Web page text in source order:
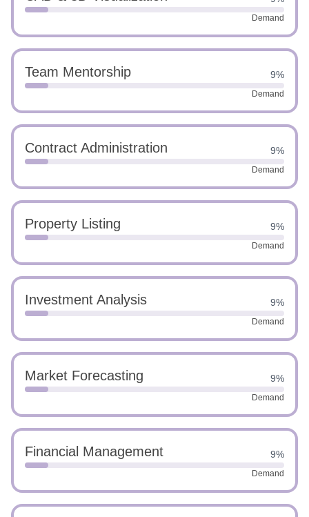
Demand
Team Mentorship 9%
Demand
Contract Administration 9%
Demand
Property Listing 9%
Demand
Investment Analysis 9%
Demand
Market Forecasting 9%
Demand
Financial Management 9%
Demand